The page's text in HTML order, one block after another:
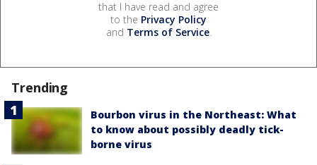
that I have read and agree
to the Privacy Policy
and Terms of Service.
Trending
Bourbon virus in the Northeast: What
to know about possibly deadly tick-
borne virus